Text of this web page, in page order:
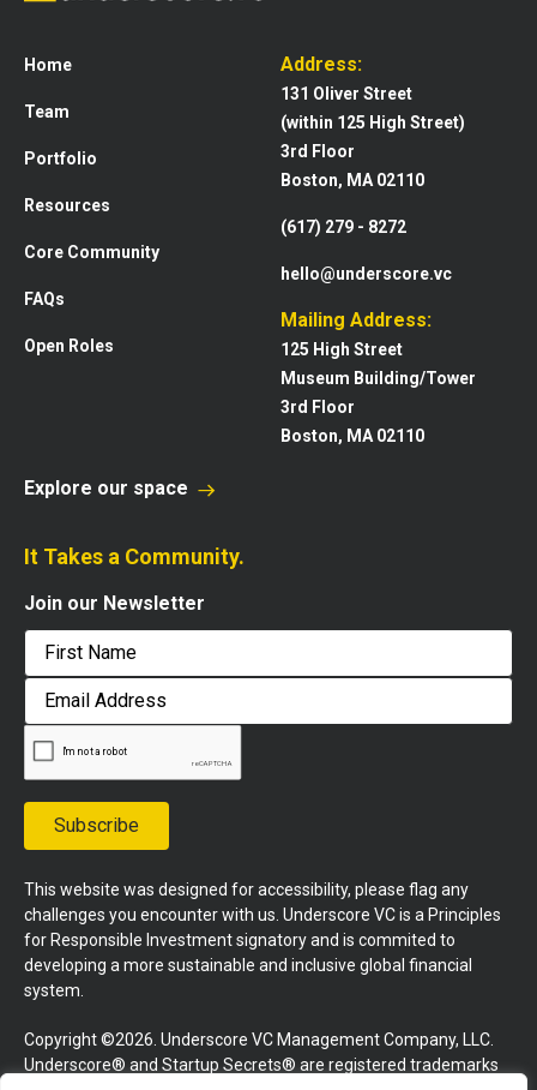
Home
Team
Portfolio
Resources
Core Community
FAQs
Open Roles
Address:
131 Oliver Street
(within 125 High Street)
3rd Floor
Boston, MA 02110
(617) 279 - 8272
hello@underscore.vc
Mailing Address:
125 High Street
Museum Building/Tower
3rd Floor
Boston, MA 02110
Explore our space
It Takes a Community.
Join our Newsletter
First
Email
Address
Subscribe
This website was designed for accessibility, please flag any
challenges you encounter with us. Underscore VC is a Principles
for Responsible Investment signatory and is commited to
developing a more sustainable and inclusive global financial
system.
Copyright ©2026. Underscore VC Management Company, LLC.
Underscore® and Startup Secrets® are registered trademarks